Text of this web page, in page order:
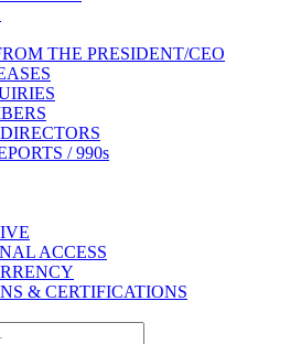
THE PRESIDENT/CEO
/ 990s
ACCESS
& CERTIFICATIONS